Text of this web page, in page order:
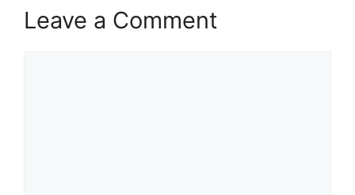
Leave a Comment